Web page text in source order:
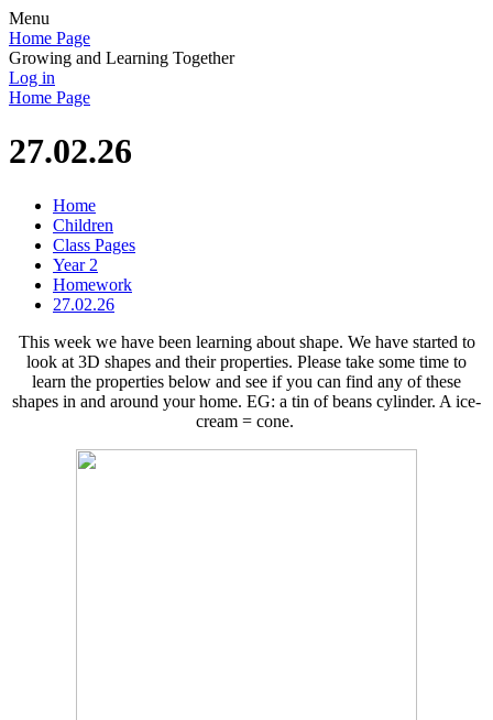
Menu
Home Page
Growing and Learning Together
Log in
Home Page
27.02.26
Home
Children
Class Pages
Year 2
Homework
27.02.26
This week we have been learning about shape. We have started to
look at 3D shapes and their properties. Please take some time to
learn the properties below and see if you can find any of these
shapes in and around your home. EG: a tin of beans cylinder. A ice-
cream = cone.